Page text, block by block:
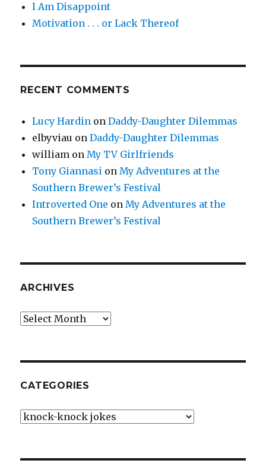
I Am Disappoint
Motivation . . . or Lack Thereof
RECENT COMMENTS
Lucy Hardin onDaddy-Daughter Dilemmas
elbyviau onDaddy-Daughter Dilemmas
william onMy TV Girlfriends
Tony Giannasi onMy Adventures at the
Southern Brewer’s Festival
Introverted One onMy Adventures at the
Southern Brewer’s Festival
ARCHIVES
Archives
CATEGORIES
Categories